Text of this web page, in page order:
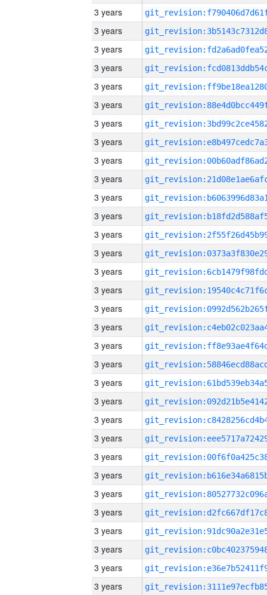
3 years
3 years
3 years
3 years
3 years
3 years
3 years
3 years
3 years
3 years
3 years
3 years
3 years
3 years
3 years
3 years
3 years
3 years
3 years
3 years
3 years
3 years
3 years
3 years
3 years
3 years
3 years
3 years
3 years
3 years
3 years
3 years